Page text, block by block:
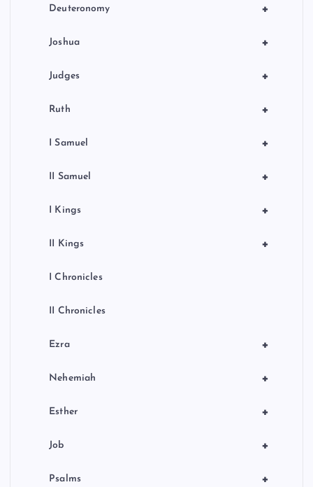
+
Deuteronomy
+
Joshua
+
Judges
+
Ruth
+
I Samuel
+
II Samuel
+
I Kings
+
II Kings
I Chronicles
II Chronicles
+
Ezra
+
Nehemiah
+
Esther
+
Job
+
Psalms